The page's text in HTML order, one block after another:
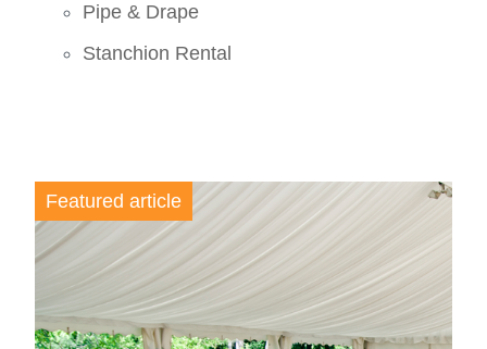
Pipe & Drape
Stanchion Rental
Featured article